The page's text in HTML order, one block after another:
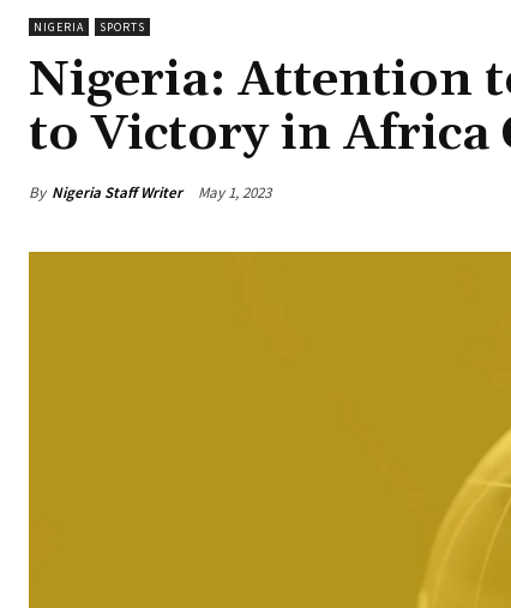
NIGERIA SPORTS
Nigeria: Attention
to Victory in Africa
By Nigeria Staff Writer May 1, 2023